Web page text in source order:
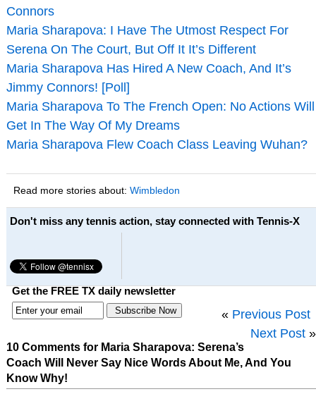
Connors
Maria Sharapova: I Have The Utmost Respect For
Serena On The Court, But Off It It’s Different
Maria Sharapova Has Hired A New Coach, And It’s
Jimmy Connors! [Poll]
Maria Sharapova To The French Open: No Actions Will
Get In The Way Of My Dreams
Maria Sharapova Flew Coach Class Leaving Wuhan?
Read more stories about: Wimbledon
Don't miss any tennis action, stay connected with Tennis-X
Get the FREE TX daily newsletter
« Previous Post
Next Post »
10 Comments for Maria Sharapova: Serena’s
Coach Will Never Say Nice Words About Me, And You
Know Why!